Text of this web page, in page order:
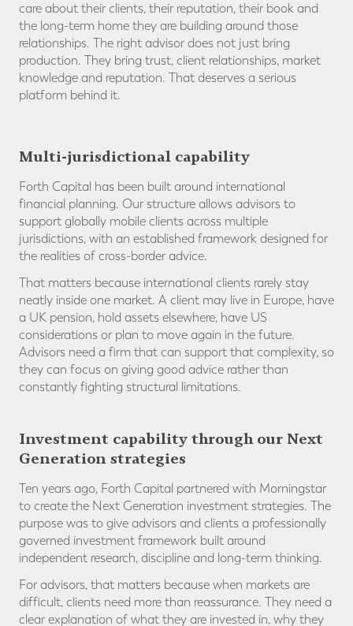
care about their clients, their reputation, their book and
the long-term home they are building around those
relationships. The right advisor does not just bring
production. They bring trust, client relationships, market
knowledge and reputation. That deserves a serious
platform behind it.
Multi-jurisdictional capability
Forth Capital has been built around international
financial planning. Our structure allows advisors to
support globally mobile clients across multiple
jurisdictions, with an established framework designed for
the realities of cross-border advice.
That matters because international clients rarely stay
neatly inside one market. A client may live in Europe, have
a UK pension, hold assets elsewhere, have US
considerations or plan to move again in the future.
Advisors need a firm that can support that complexity, so
they can focus on giving good advice rather than
constantly fighting structural limitations.
Investment capability through our Next
Generation strategies
Ten years ago, Forth Capital partnered with Morningstar
to create the Next Generation investment strategies. The
purpose was to give advisors and clients a professionally
governed investment framework built around
independent research, discipline and long-term thinking.
For advisors, that matters because when markets are
difficult, clients need more than reassurance. They need a
clear explanation of what they are invested in, why they